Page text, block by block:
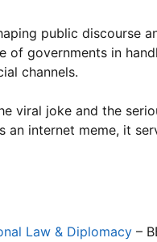
public discourse
of governments in
channels.
viral joke and the
internet meme, it
Law & Diplomacy –